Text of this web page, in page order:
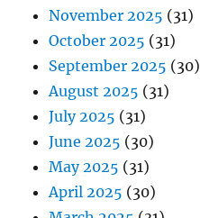
November 2025 (31)
October 2025 (31)
September 2025 (30)
August 2025 (31)
July 2025 (31)
June 2025 (30)
May 2025 (31)
April 2025 (30)